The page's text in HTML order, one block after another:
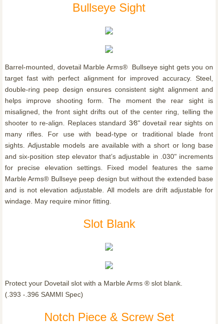
Bullseye Sight
Barrel-mounted, dovetail Marble Arms® Bullseye sight gets you on
target fast with perfect alignment for improved accuracy. Steel,
double-ring peep design ensures consistent sight alignment and
helps improve shooting form. The moment the rear sight is
misaligned, the front sight drifts out of the center ring, telling the
shooter to re-align. Replaces standard 3⁄8" dovetail rear sights on
many rifles. For use with bead-type or traditional blade front
sights. Adjustable models are available with a short or long base
and six-position step elevator that’s adjustable in .030" increments
for precise elevation settings. Fixed model features the same
Marble Arms® Bullseye peep design but without the extended base
and is not elevation adjustable. All models are drift adjustable for
windage. May require minor fitting.
Slot Blank
Protect your Dovetail slot with a Marble Arms ® slot blank.
(.393 -.396 SAMMI Spec)
Notch Piece & Screw Set